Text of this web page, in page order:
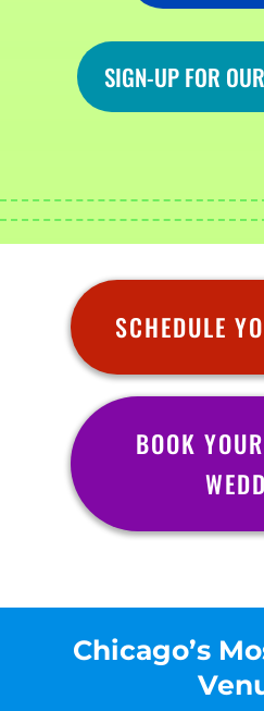
SIGN-UP FOR
SCHEDULE
BOOK
Chicago’s